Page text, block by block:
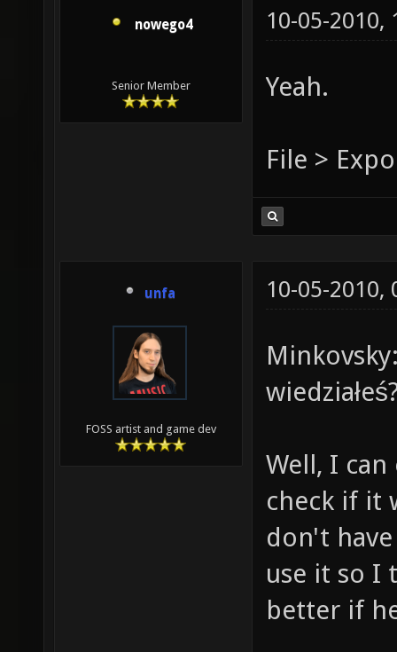
nowego4
Senior Member
10-05-2010,
Yeah.
File >
unfa
FOSS artist and game dev
10-05-2010,
Well, I
check if it
don't
use it so I
better if